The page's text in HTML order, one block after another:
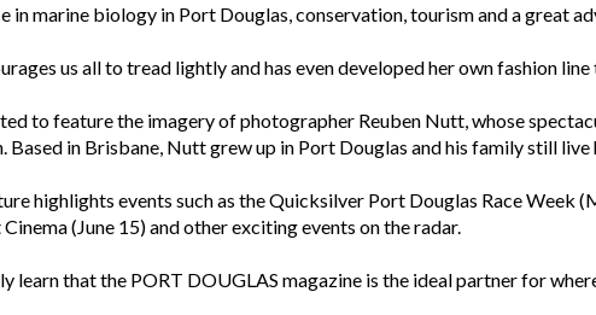
in marine biology in Port Douglas, conservation, tourism and a great
us all to tread lightly and has even developed her own fashion
to feature the imagery of photographer Reuben Nutt, whose
in Brisbane, Nutt grew up in Port Douglas and his family still live
highlights events such as the Quicksilver Port Douglas Race
(June 15) and other exciting events on the radar.
that the PORT DOUGLAS magazine is the ideal partner for